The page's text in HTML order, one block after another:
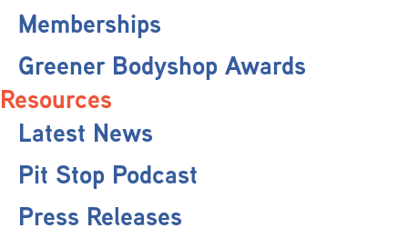
Memberships
Greener Bodyshop Awards
Resources
Latest News
Pit Stop Podcast
Press Releases